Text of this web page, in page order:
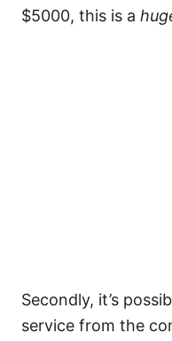
$5000, this is a
Secondly, it’s
service from the